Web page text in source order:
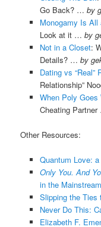
Go Back? … by
Monogamy Is All
Look at it … by
Not in a Closet:
Details? … by
Dating vs “Real”
Relationship”
When Poly Goes
Cheating
Other Resources:
Quantum Love:
Only You. And
in the Mainstream
Slipping the Ties
Never Do This:
Elizabeth F.